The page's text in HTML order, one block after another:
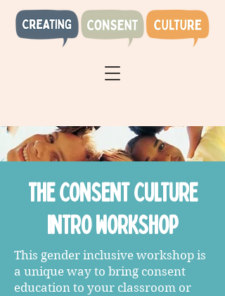
the CONSENT CULTURE
INTRO WORKSHOP
This gender inclusive workshop is
a unique way to bring consent
education to your classroom or